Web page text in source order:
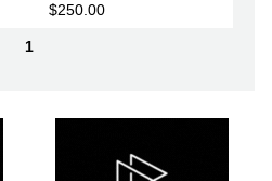
$250.00
1